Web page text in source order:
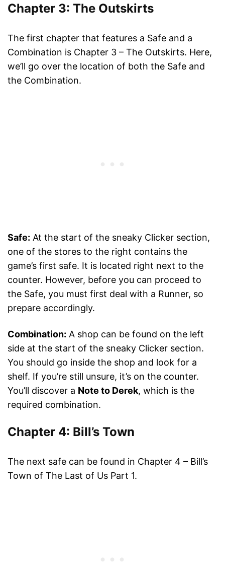
Chapter 3: The Outskirts
The first chapter that features a Safe and a
Combination is Chapter 3 – The Outskirts. Here,
we’ll go over the location of both the Safe and
the Combination.
Safe: At the start of the sneaky Clicker section,
one of the stores to the right contains the
game’s first safe. It is located right next to the
counter. However, before you can proceed to
the Safe, you must first deal with a Runner, so
prepare accordingly.
Combination: A shop can be found on the left
side at the start of the sneaky Clicker section.
You should go inside the shop and look for a
shelf. If you’re still unsure, it’s on the counter.
You’ll discover a Note to Derek, which is the
required combination.
Chapter 4: Bill’s Town
The next safe can be found in Chapter 4 – Bill’s
Town of The Last of Us Part 1.